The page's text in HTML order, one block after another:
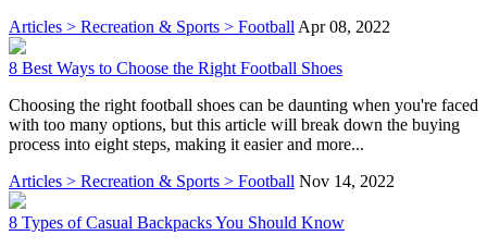
Articles > Recreation & Sports > Football Apr 08, 2022
8 Best Ways to Choose the Right Football Shoes
Choosing the right football shoes can be daunting when you're faced
with too many options, but this article will break down the buying
process into eight steps, making it easier and more...
Articles > Recreation & Sports > Football Nov 14, 2022
8 Types of Casual Backpacks You Should Know